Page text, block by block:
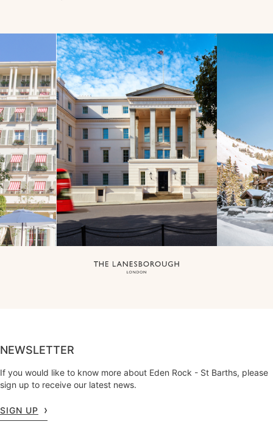
NEWSLETTER
If you would like to know more about Eden Rock - St Barths, please
sign up to receive our latest news.
SIGN UP